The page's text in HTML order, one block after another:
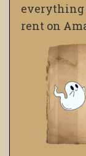
everything
rent on